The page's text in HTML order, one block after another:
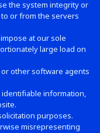
the system integrity or
or from the servers
at our sole
large load on
other software agents
information,
purposes.
misrepresenting